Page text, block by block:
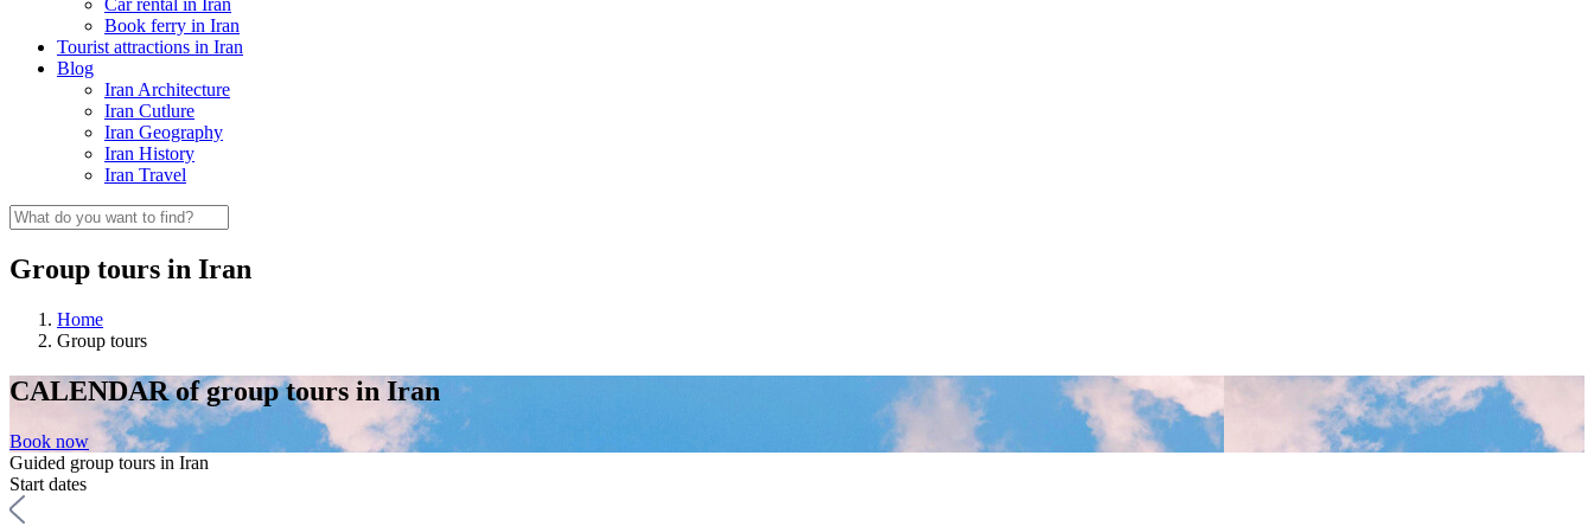
Car rental in Iran
Book ferry in Iran
Tourist attractions in Iran
Blog
Iran Architecture
Iran Cutlure
Iran Geography
Iran History
Iran Travel
Group tours in Iran
Home
Group tours
CALENDARof group tours in Iran
Book now
Guided group tours in Iran
Start dates